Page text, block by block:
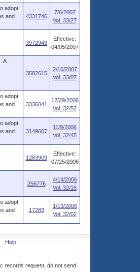
adopt,
and
4331746
7/6/2007
Vol. 33/27
3972943
Effective:
04/05/2007
A
3582615
2/16/2007
Vol. 33/07
adopt,
and
3336041
12/29/2006
Vol. 32/52
adopt,
and
3149607
11/9/2006
Vol. 32/45
1283909
Effective:
07/25/2006
256776
4/14/2006
Vol. 32/15
adopt,
and
17283
1/13/2006
Vol. 32/02
Help
records request, do not send